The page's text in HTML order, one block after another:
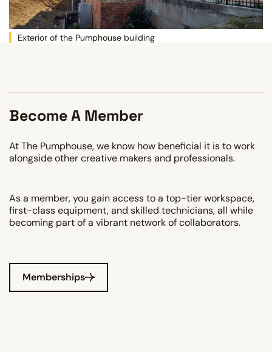
Exterior of the Pumphouse building
Become A Member
At The Pumphouse, we know how beneficial it is to work
alongside other creative makers and professionals.
As a member, you gain access to a top-tier workspace,
first-class equipment, and skilled technicians, all while
becoming part of a vibrant network of collaborators.
Memberships